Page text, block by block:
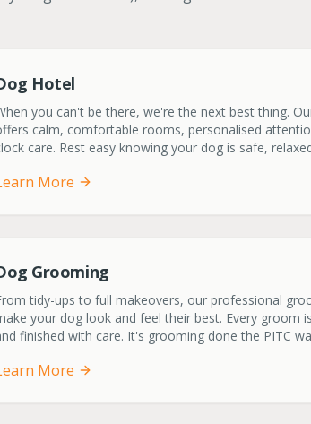
Hotel
you can't be there, we're the next best thing.
calm, comfortable rooms, personalised
care. Rest easy knowing your dog is safe,
More
Grooming
tidy-ups to full makeovers, our professional
your dog look and feel their best. Every groom
finished with care. It's grooming done the PITC
More